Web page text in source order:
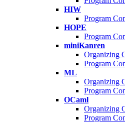
HIW
Program
HOPE
Program
miniKanren
Organizing
Program
ML
Organizing
Program
OCaml
Organizing
Program